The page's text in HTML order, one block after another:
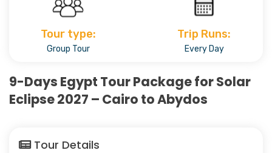
Tour type:
Group Tour
Trip Runs:
Every Day
9-Days Egypt Tour Package for Solar
Eclipse 2027 – Cairo to Abydos
Tour Details